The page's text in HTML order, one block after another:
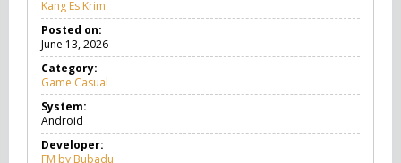
Kang Es Krim
Posted on:
June 13, 2026
Category:
Game Casual
a
a
System:
Android
Developer:
FM by Bubadu